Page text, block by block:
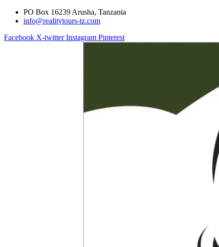
PO Box 16239 Arusha, Tanzania
info@realitytours-tz.com
Facebook X-twitter Instagram Pinterest